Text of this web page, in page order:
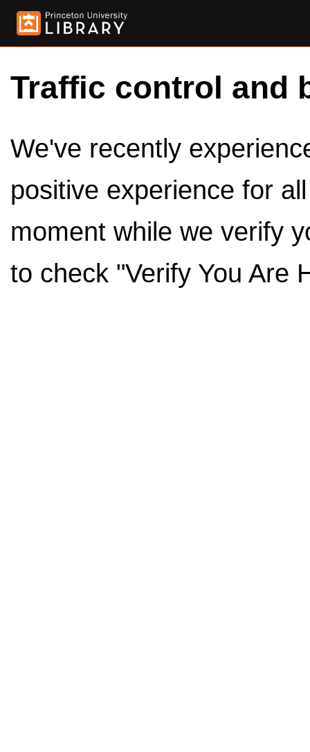
Traffic control and
We've recently
positive experience for
moment while we verify
to check "Verify You Are